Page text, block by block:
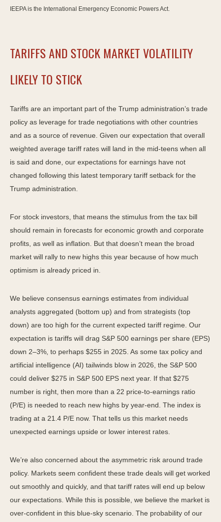
IEEPA is the International Emergency Economic Powers Act.
TARIFFS AND STOCK MARKET VOLATILITY
LIKELY TO STICK
Tariffs are an important part of the Trump administration’s trade
policy as leverage for trade negotiations with other countries
and as a source of revenue. Given our expectation that overall
weighted average tariff rates will land in the mid-teens when all
is said and done, our expectations for earnings have not
changed following this latest temporary tariff setback for the
Trump administration.
For stock investors, that means the stimulus from the tax bill
should remain in forecasts for economic growth and corporate
profits, as well as inflation. But that doesn’t mean the broad
market will rally to new highs this year because of how much
optimism is already priced in.
We believe consensus earnings estimates from individual
analysts aggregated (bottom up) and from strategists (top
down) are too high for the current expected tariff regime. Our
expectation is tariffs will drag S&P 500 earnings per share (EPS)
down 2–3%, to perhaps $255 in 2025. As some tax policy and
artificial intelligence (AI) tailwinds blow in 2026, the S&P 500
could deliver $275 in S&P 500 EPS next year. If that $275
number is right, then more than a 22 price-to-earnings ratio
(P/E) is needed to reach new highs by year-end. The index is
trading at a 21.4 P/E now. That tells us this market needs
unexpected earnings upside or lower interest rates.
We’re also concerned about the asymmetric risk around trade
policy. Markets seem confident these trade deals will get worked
out smoothly and quickly, and that tariff rates will end up below
our expectations. While this is possible, we believe the market is
over-confident in this blue-sky scenario. The probability of our